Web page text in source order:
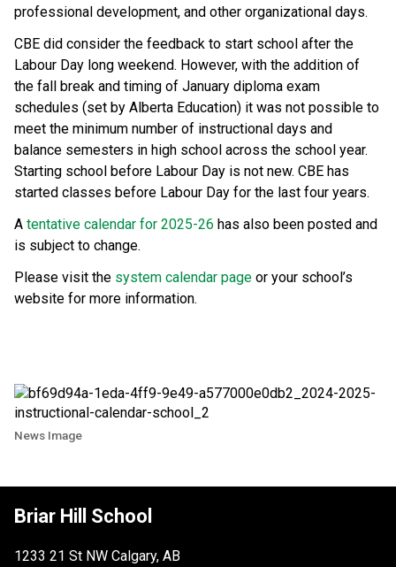
professional development, and other organizational days.
CBE did consider the feedback to start school after the
Labour Day long weekend. However, with the addition of
the fall break and timing of January diploma exam
schedules (set by Alberta Education) it was not possible to
meet the minimum number of instructional days and
balance semesters in high school across the school year.
Starting school before Labour Day is not new. CBE has
started classes before Labour Day for the last four years.
A tentative calendar for 2025-26 has also been posted and
is subject to change.
Please visit the system calendar page or your school’s
website for more information.
News Image
Briar Hill School
1233 21 St NW Calgary, AB